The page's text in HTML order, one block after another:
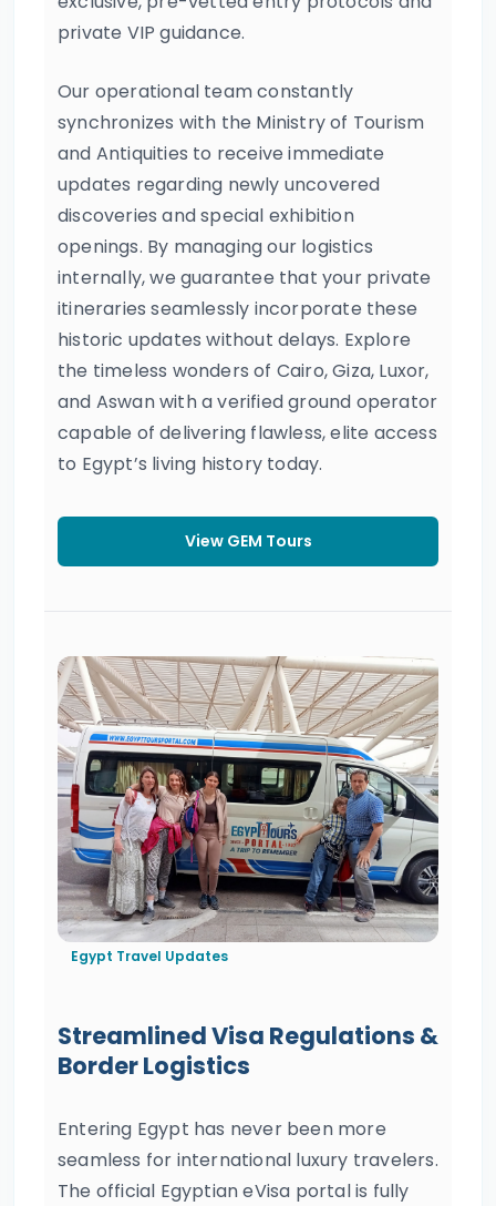
private VIP guidance.
Our operational team constantly
synchronizes with the Ministry of Tourism
and Antiquities to receive immediate
updates regarding newly uncovered
discoveries and special exhibition
openings. By managing our logistics
internally, we guarantee that your private
itineraries seamlessly incorporate these
historic updates without delays. Explore
the timeless wonders of Cairo, Giza, Luxor,
and Aswan with a verified ground operator
capable of delivering flawless, elite access
to Egypt’s living history today.
View GEM Tours
Egypt Travel Updates
Streamlined Visa Regulations &
Border Logistics
Entering Egypt has never been more
seamless for international luxury travelers.
The official Egyptian eVisa portal is fully